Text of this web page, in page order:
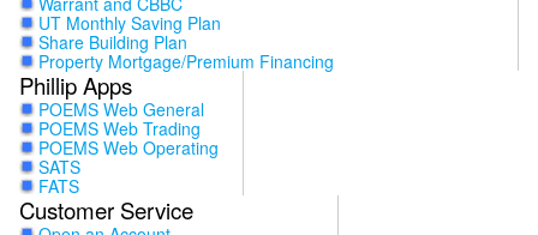
UT Monthly Saving Plan
Share Building Plan
Property Mortgage/Premium Financing
Phillip Apps
POEMS Web General
POEMS Web Trading
POEMS Web Operating
SATS
FATS
Customer Service